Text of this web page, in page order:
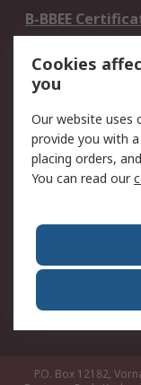
B-BBEE
Terms and
of Sale
Email Security
PAIA Manual
Corporate
RS Conditions
Careers
P.O. Box 12182,
Cookies
you
Our website uses
provide you with
placing orders,
You can read our